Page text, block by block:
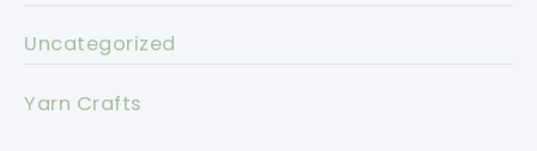
Uncategorized
Yarn Crafts